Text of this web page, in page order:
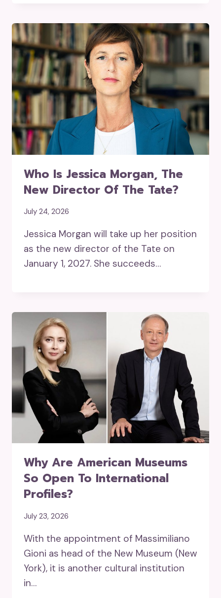
Who Is Jessica Morgan, The
New Director Of The Tate?
July 24, 2026
Jessica Morgan will take up her position
as the new director of the Tate on
January 1, 2027. She succeeds…
Why Are American Museums
So Open To International
Profiles?
July 23, 2026
With the appointment of Massimiliano
Gioni as head of the New Museum (New
York), it is another cultural institution
in…